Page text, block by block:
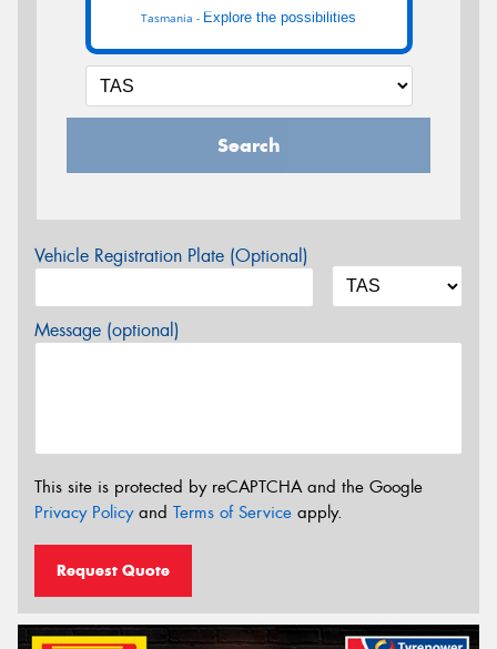
Tasmania - Explore the possibilities
Search
Vehicle Registration Plate (Optional)
Message (optional)
This site is protected by reCAPTCHA and the Google
Privacy Policyand Terms of Service apply.
Request Quote